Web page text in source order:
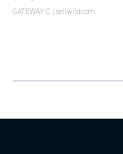
GATEWAY C. | sellwild.com